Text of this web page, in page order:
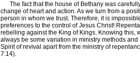
The fact that the house of Bethany was
change of heart and action. As we turn from a
person in whom we trust. Therefore, it is
preferences to the control of Jesus Christ!
rebelling against the King of Kings. Knowing this,
always be some variation in ministry methods
Spirit of revival apart from the ministry of
7:14).